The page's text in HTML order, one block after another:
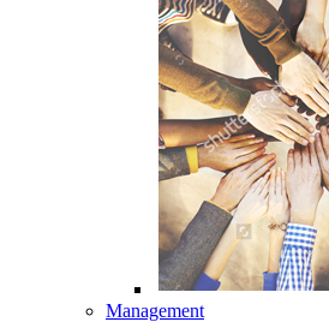
Management